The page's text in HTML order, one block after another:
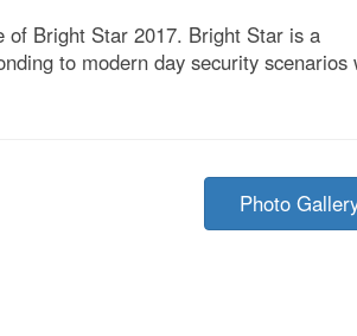
of Bright Star 2017. Bright Star is a
to modern day security scenarios
Photo